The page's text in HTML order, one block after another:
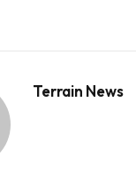
Terrain News